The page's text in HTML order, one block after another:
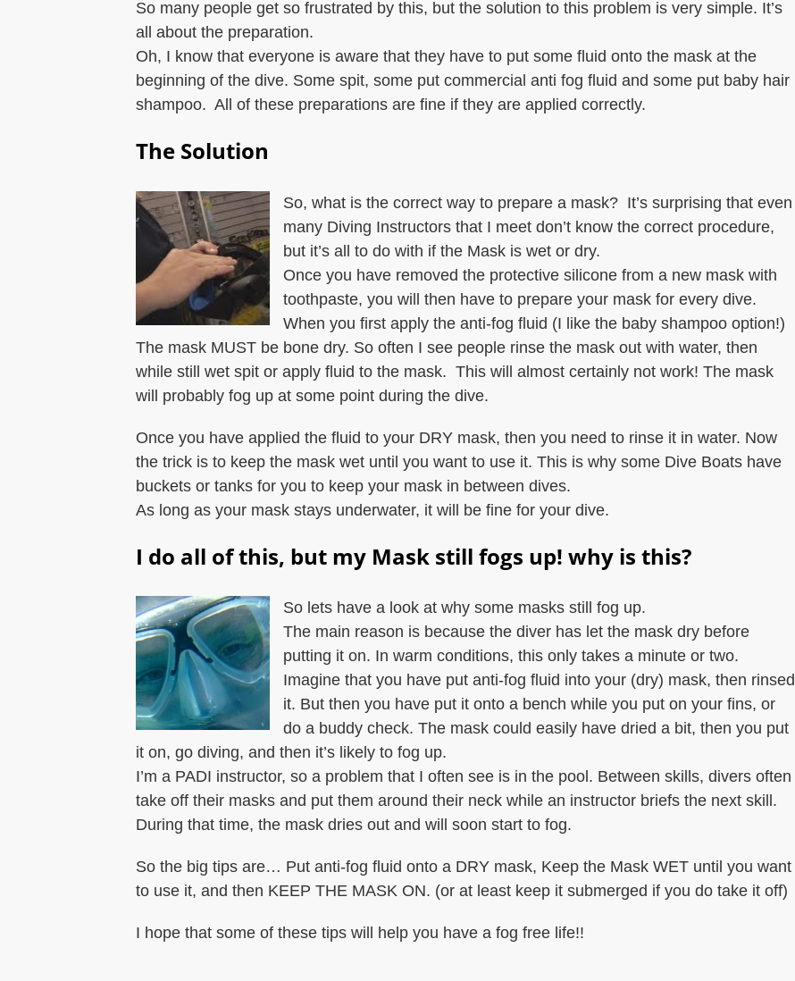
So many people get so frustrated by this, but the solution to this problem is very simple. It’s
all about the preparation.
Oh, I know that everyone is aware that they have to put some fluid onto the mask at the
beginning of the dive. Some spit, some put commercial anti fog fluid and some put baby hair
shampoo. All of these preparations are fine if they are applied correctly.
The Solution
So, what is the correct way to prepare a mask? It’s surprising that even
many Diving Instructors that I meet don’t know the correct procedure,
but it’s all to do with if the Mask is wet or dry.
Once you have removed the protective silicone from a new mask with
toothpaste, you will then have to prepare your mask for every dive.
When you first apply the anti-fog fluid (I like the baby shampoo option!)
The mask MUST be bone dry. So often I see people rinse the mask out with water, then
while still wet spit or apply fluid to the mask. This will almost certainly not work! The mask
will probably fog up at some point during the dive.
Once you have applied the fluid to your DRY mask, then you need to rinse it in water. Now
the trick is to keep the mask wet until you want to use it. This is why some Dive Boats have
buckets or tanks for you to keep your mask in between dives.
As long as your mask stays underwater, it will be fine for your dive.
I do all of this, but my Mask still fogs up! why is this?
So lets have a look at why some masks still fog up.
The main reason is because the diver has let the mask dry before
putting it on. In warm conditions, this only takes a minute or two.
Imagine that you have put anti-fog fluid into your (dry) mask, then rinsed
it. But then you have put it onto a bench while you put on your fins, or
do a buddy check. The mask could easily have dried a bit, then you put
it on, go diving, and then it’s likely to fog up.
I’m a PADI instructor, so a problem that I often see is in the pool. Between skills, divers often
take off their masks and put them around their neck while an instructor briefs the next skill.
During that time, the mask dries out and will soon start to fog.
So the big tips are… Put anti-fog fluid onto a DRY mask, Keep the Mask WET until you want
to use it, and then KEEP THE MASK ON. (or at least keep it submerged if you do take it off)
I hope that some of these tips will help you have a fog free life!!